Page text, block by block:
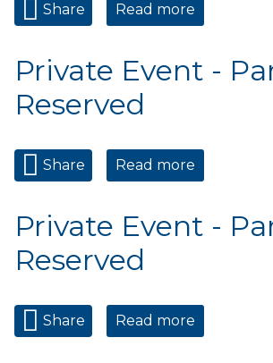
Share Read more
Park
Private Event -
Reserved
Share Read more
Reserved
Private Event -
Reserved
Share Read more
Reserved